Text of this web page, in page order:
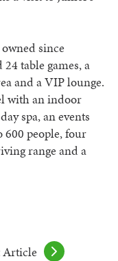
since
table games, a
and a VIP lounge.
with an indoor
spa, an events
people, four
range and a
Article